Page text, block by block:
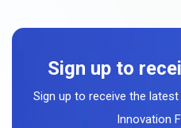
Sign up to
Sign up to receive the
Innovation